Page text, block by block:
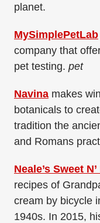
planet.
MySimplePetLab
company that
pet testing. pet
Navina makes
botanicals to
tradition the
and Romans
Neale’s Sweet
recipes of
cream by bicycle
1940s. In 2015,